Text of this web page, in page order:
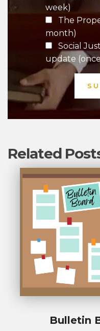
week)
The
month)
Social
update
Related
Bulletin